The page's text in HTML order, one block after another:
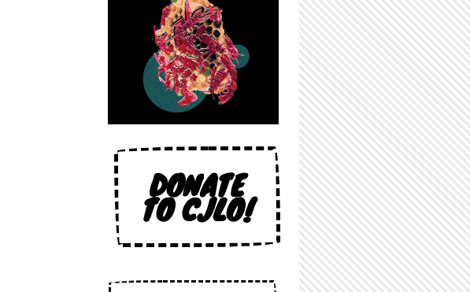
DONATE
TO CJLO!